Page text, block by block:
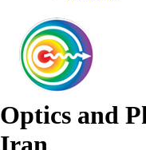
Optics and